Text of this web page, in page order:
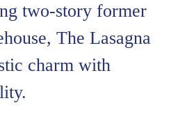
two-story former
The Lasagna
charm with